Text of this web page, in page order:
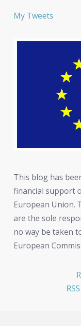
My Tweets
This blog has
financial support
European Union.
are the sole
no way be taken
European